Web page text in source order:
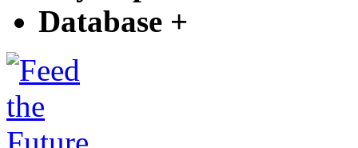
Database +